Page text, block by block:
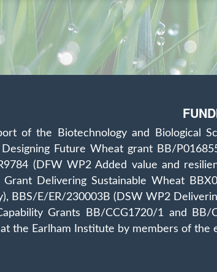
of the Biotechnology and Biological
Future Wheat grant BB/
(DFW WP2 Added value and
Delivering Sustainable Wheat
BBS/E/ER/230003B (DSW WP2
Grants BB/CCG1720/1 and
the Earlham Institute by members of the